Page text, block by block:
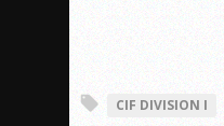
CIF DIVISION I